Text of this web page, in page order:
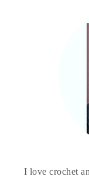
I love crochet